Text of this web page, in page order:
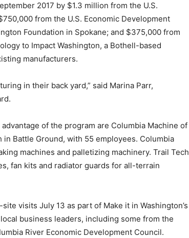
2017 by $1.3 million from the U.S.
from the U.S. Economic Development
Foundation in Spokane; and $375,000 from
to Impact Washington, a Bothell-based
manufacturers.
in their back yard,” said Marina Parr,
of the program are Columbia Machine of
Battle Ground, with 55 employees. Columbia
machines and palletizing machinery. Trail Tech
fan kits and radiator guards for all-terrain
visits July 13 as part of Make it in Washington’s
business leaders, including some from the
River Economic Development Council.